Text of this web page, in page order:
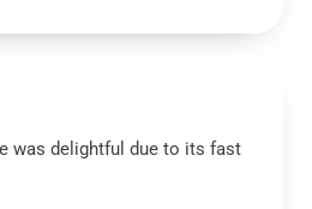
was delightful due to its fast